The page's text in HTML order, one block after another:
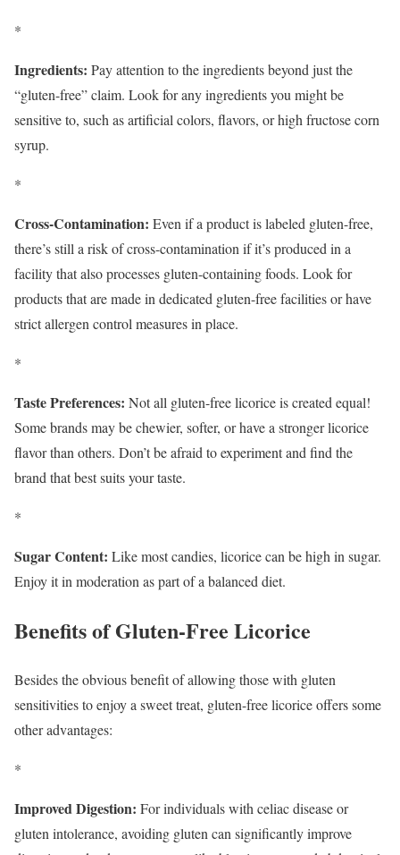
*
Ingredients: Pay attention to the ingredients beyond just the
“gluten-free” claim. Look for any ingredients you might be
sensitive to, such as artificial colors, flavors, or high fructose corn
syrup.
*
Cross-Contamination: Even if a product is labeled gluten-free,
there’s still a risk of cross-contamination if it’s produced in a
facility that also processes gluten-containing foods. Look for
products that are made in dedicated gluten-free facilities or have
strict allergen control measures in place.
*
Taste Preferences: Not all gluten-free licorice is created equal!
Some brands may be chewier, softer, or have a stronger licorice
flavor than others. Don’t be afraid to experiment and find the
brand that best suits your taste.
*
Sugar Content: Like most candies, licorice can be high in sugar.
Enjoy it in moderation as part of a balanced diet.
Benefits of Gluten-Free Licorice
Besides the obvious benefit of allowing those with gluten
sensitivities to enjoy a sweet treat, gluten-free licorice offers some
other advantages:
*
Improved Digestion: For individuals with celiac disease or
gluten intolerance, avoiding gluten can significantly improve